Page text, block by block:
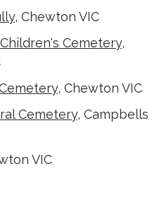
, Chewton VIC
Cemetery,
, Chewton VIC
Cemetery, Campbells
VIC